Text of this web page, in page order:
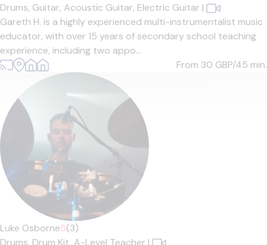
Drums, Guitar, Acoustic Guitar, Electric Guitar |
Gareth H. is a highly experienced multi-instrumentalist music
educator, with over 15 years of secondary school teaching
experience, including two appo...
From 30 GBP/45 min.
Luke Osborne5(3)
Drums, Drum Kit, A-Level Teacher |